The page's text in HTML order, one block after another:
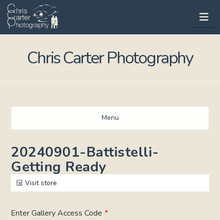
Chris Carter Photography
Menu
20240901-Battistelli-
Getting Ready
Visit store
Enter Gallery Access Code *